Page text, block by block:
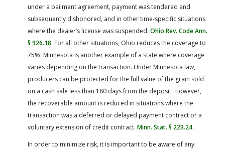
under a bailment agreement, payment was tendered and
subsequently dishonored, and in other time-specific situations
where the dealer’s license was suspended. Ohio Rev. Code Ann.
§ 926.18. For all other situations, Ohio reduces the coverage to
75%. Minnesota is another example of a state where coverage
varies depending on the transaction. Under Minnesota law,
producers can be protected for the full value of the grain sold
on a cash sale less than 180 days from the deposit. However,
the recoverable amount is reduced in situations where the
transaction was a deferred or delayed payment contract or a
voluntary extension of credit contract. Minn. Stat. § 223.24.
In order to minimize risk, it is important to be aware of any